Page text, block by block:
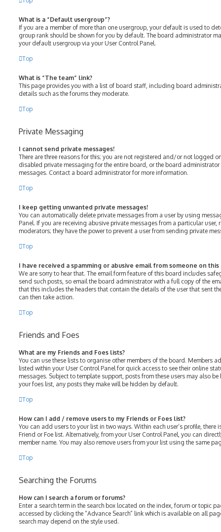
What is a “Default usergroup”?
If you are a member of more than one usergroup, your default is used to
group rank should be shown for you by default. The board administrator
your default usergroup via your User Control Panel.
Top
What is “The team” link?
This page provides you with a list of board staff, including board
details such as the forums they moderate.
Top
Private Messaging
I cannot send private messages!
There are three reasons for this; you are not registered and/or not logged
disabled private messaging for the entire board, or the board
messages. Contact a board administrator for more information.
Top
I keep getting unwanted private messages!
You can automatically delete private messages from a user by using
Panel. If you are receiving abusive private messages from a particular user,
moderators; they have the power to prevent a user from sending private
Top
I have received a spamming or abusive email from someone on this
We are sorry to hear that. The email form feature of this board includes
send such posts, so email the board administrator with a full copy of the
that this includes the headers that contain the details of the user that sent
can then take action.
Top
Friends and Foes
What are my Friends and Foes lists?
You can use these lists to organise other members of the board. Members
listed within your User Control Panel for quick access to see their online
messages. Subject to template support, posts from these users may also
your foes list, any posts they make will be hidden by default.
Top
How can I add / remove users to my Friends or Foes list?
You can add users to your list in two ways. Within each user’s profile, there
Friend or Foe list. Alternatively, from your User Control Panel, you can
member name. You may also remove users from your list using the same
Top
Searching the Forums
How can I search a forum or forums?
Enter a search term in the search box located on the index, forum or topic
accessed by clicking the “Advance Search” link which is available on all
search may depend on the style used.